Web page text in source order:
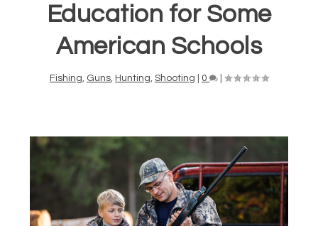
Education for Some
American Schools
Fishing Guns Hunting Shooting 0